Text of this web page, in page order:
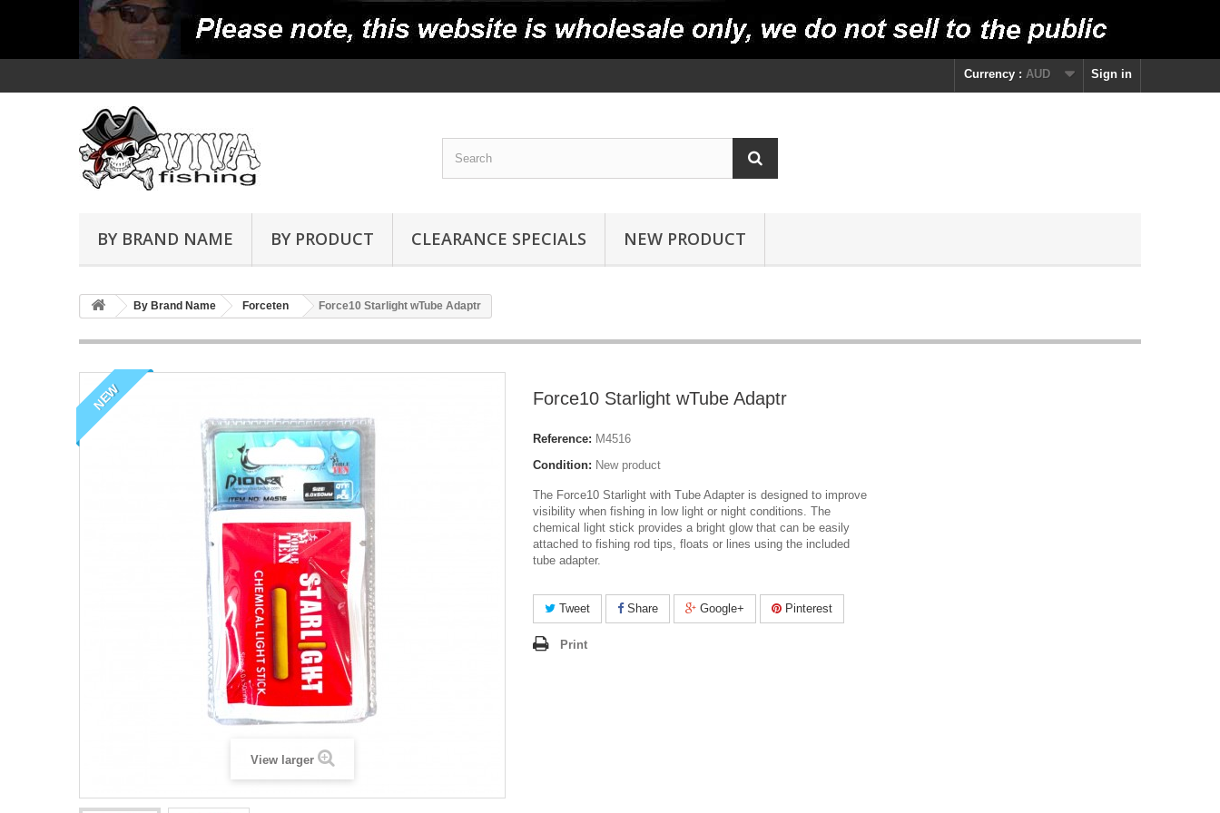
Sign in
Currency : AUD
BY BRAND NAME BY PRODUCT CLEARANCE SPECIALS NEW PRODUCT
By Brand Name Forceten Force10 Starlight wTube Adaptr
NEW
View larger
Force10 Starlight wTube Adaptr
Reference: M4516
Condition: New product
The Force10 Starlight with Tube Adapter is designed to improve
visibility when fishing in low light or night conditions. The
chemical light stick provides a bright glow that can be easily
attached to fishing rod tips, floats or lines using the included
tube adapter.
Tweet Share Google+ Pinterest
Print